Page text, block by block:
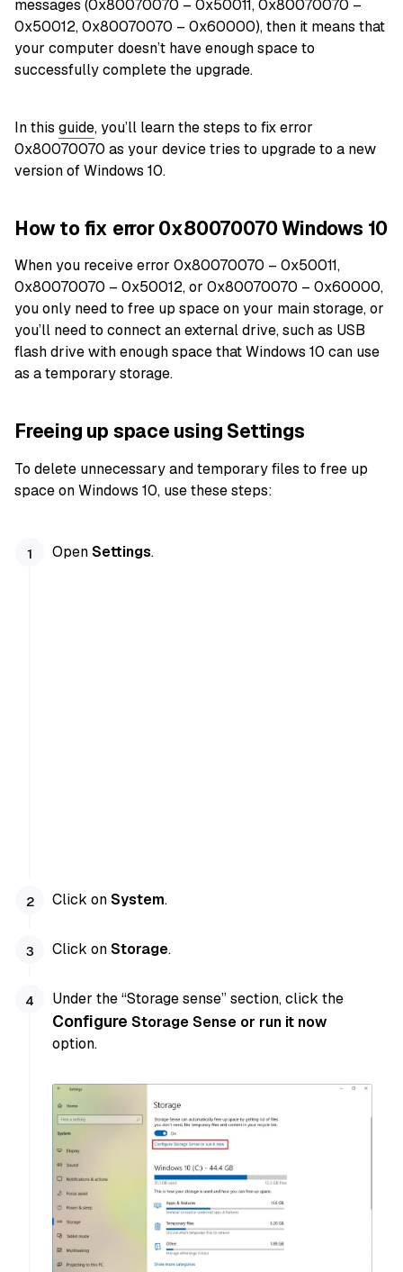
messages (0x80070070 – 0x50011, 0x80070070 –
0x50012, 0x80070070 – 0x60000), then it means that
your computer doesn’t have enough space to
successfully complete the upgrade.
In this guide, you’ll learn the steps to fix error
0x80070070 as your device tries to upgrade to a new
version of Windows 10.
How to fix error 0x80070070 Windows 10
When you receive error 0x80070070 – 0x50011,
0x80070070 – 0x50012, or 0x80070070 – 0x60000,
you only need to free up space on your main storage, or
you’ll need to connect an external drive, such as USB
flash drive with enough space that Windows 10 can use
as a temporary storage.
Freeing up space using Settings
To delete unnecessary and temporary files to free up
space on Windows 10, use these steps:
OpenSettings.
Click onSystem.
Click onStorage.
Under the “Storage sense” section, click the
Configure Storage Sense or run it now
option.